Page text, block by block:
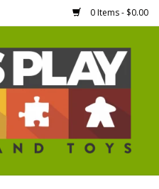
0 Items - $0.00